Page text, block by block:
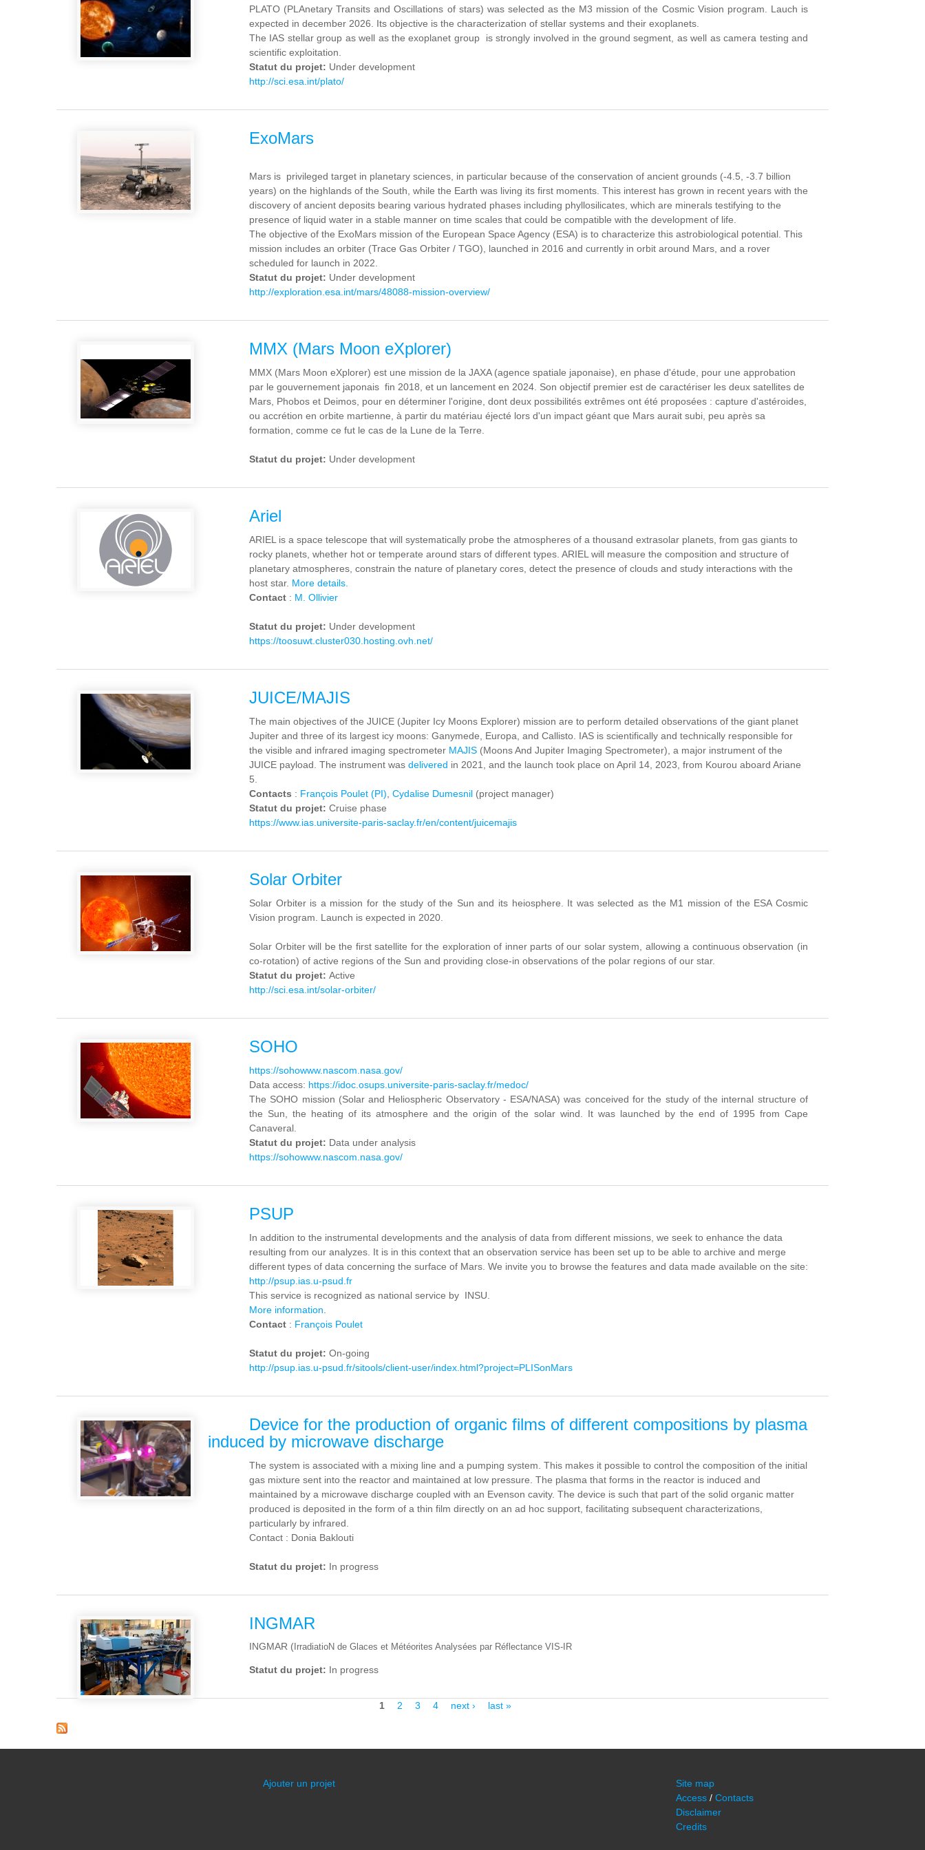
PLATO (PLAnetary Transits and Oscillations of stars) was selected as the M3 mission of the Cosmic Vision program. Lauch is
expected in december 2026. Its objective is the characterization of stellar systems and their exoplanets.
The IAS stellar group as well as the exoplanet group is strongly involved in the ground segment, as well as camera testing and
scientific exploitation.
Statut du projet: Under development
http://sci.esa.int/plato/
ExoMars
Mars is privileged target in planetary sciences, in particular because of the conservation of ancient grounds (-4.5, -3.7 billion
years) on the highlands of the South, while the Earth was living its first moments. This interest has grown in recent years with the
discovery of ancient deposits bearing various hydrated phases including phyllosilicates, which are minerals testifying to the
presence of liquid water in a stable manner on time scales that could be compatible with the development of life.
The objective of the ExoMars mission of the European Space Agency (ESA) is to characterize this astrobiological potential. This
mission includes an orbiter (Trace Gas Orbiter / TGO), launched in 2016 and currently in orbit around Mars, and a rover
scheduled for launch in 2022.
Statut du projet: Under development
http://exploration.esa.int/mars/48088-mission-overview/
MMX (Mars Moon eXplorer)
MMX (Mars Moon eXplorer) est une mission de la JAXA (agence spatiale japonaise), en phase d'étude, pour une approbation
par le gouvernement japonais fin 2018, et un lancement en 2024. Son objectif premier est de caractériser les deux satellites de
Mars, Phobos et Deimos, pour en déterminer l'origine, dont deux possibilités extrêmes ont été proposées : capture d'astéroides,
ou accrétion en orbite martienne, à partir du matériau éjecté lors d'un impact géant que Mars aurait subi, peu après sa
formation, comme ce fut le cas de la Lune de la Terre.
Statut du projet: Under development
Ariel
ARIEL is a space telescope that will systematically probe the atmospheres of a thousand extrasolar planets, from gas giants to
rocky planets, whether hot or temperate around stars of different types. ARIEL will measure the composition and structure of
planetary atmospheres, constrain the nature of planetary cores, detect the presence of clouds and study interactions with the
host star. More details.
Contact : M. Ollivier
Statut du projet: Under development
https://toosuwt.cluster030.hosting.ovh.net/
JUICE/MAJIS
The main objectives of the JUICE (Jupiter Icy Moons Explorer) mission are to perform detailed observations of the giant planet
Jupiter and three of its largest icy moons: Ganymede, Europa, and Callisto. IAS is scientifically and technically responsible for
the visible and infrared imaging spectrometer MAJIS (Moons And Jupiter Imaging Spectrometer), a major instrument of the
JUICE payload. The instrument was delivered in 2021, and the launch took place on April 14, 2023, from Kourou aboard Ariane
5.
Contacts : François Poulet (PI), Cydalise Dumesnil (project manager)
Statut du projet: Cruise phase
https://www.ias.universite-paris-saclay.fr/en/content/juicemajis
Solar Orbiter
Solar Orbiter is a mission for the study of the Sun and its heiosphere. It was selected as the M1 mission of the ESA Cosmic
Vision program. Launch is expected in 2020.
Solar Orbiter will be the first satellite for the exploration of inner parts of our solar system, allowing a continuous observation (in
co-rotation) of active regions of the Sun and providing close-in observations of the polar regions of our star.
Statut du projet: Active
http://sci.esa.int/solar-orbiter/
SOHO
https://sohowww.nascom.nasa.gov/
Data access: https://idoc.osups.universite-paris-saclay.fr/medoc/
The SOHO mission (Solar and Heliospheric Observatory - ESA/NASA) was conceived for the study of the internal structure of
the Sun, the heating of its atmosphere and the origin of the solar wind. It was launched by the end of 1995 from Cape
Canaveral.
Statut du projet: Data under analysis
https://sohowww.nascom.nasa.gov/
PSUP
In addition to the instrumental developments and the analysis of data from different missions, we seek to enhance the data
resulting from our analyzes. It is in this context that an observation service has been set up to be able to archive and merge
different types of data concerning the surface of Mars. We invite you to browse the features and data made available on the site:
http://psup.ias.u-psud.fr
This service is recognized as national service by INSU.
More information.
Contact : François Poulet
Statut du projet: On-going
http://psup.ias.u-psud.fr/sitools/client-user/index.html?project=PLISonMars
Device for the production of organic films of different compositions by plasma
induced by microwave discharge
The system is associated with a mixing line and a pumping system. This makes it possible to control the composition of the initial
gas mixture sent into the reactor and maintained at low pressure. The plasma that forms in the reactor is induced and
maintained by a microwave discharge coupled with an Evenson cavity. The device is such that part of the solid organic matter
produced is deposited in the form of a thin film directly on an ad hoc support, facilitating subsequent characterizations,
particularly by infrared.
Contact : Donia Baklouti
Statut du projet: In progress
INGMAR
INGMAR ( IrradiatioN de Glaces et Météorites Analysées par Réflectance VIS-IR
Statut du projet: In progress
1 2 3 4 next › last »
Ajouter un projet
Site map
Access / Contacts
Disclaimer
Credits